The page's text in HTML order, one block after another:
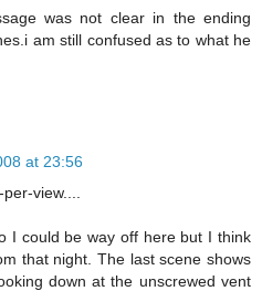
was not clear in the ending
am still confused as to what he
at 23:56
view....
I could be way off here but I think
that night. The last scene shows
down at the unscrewed vent